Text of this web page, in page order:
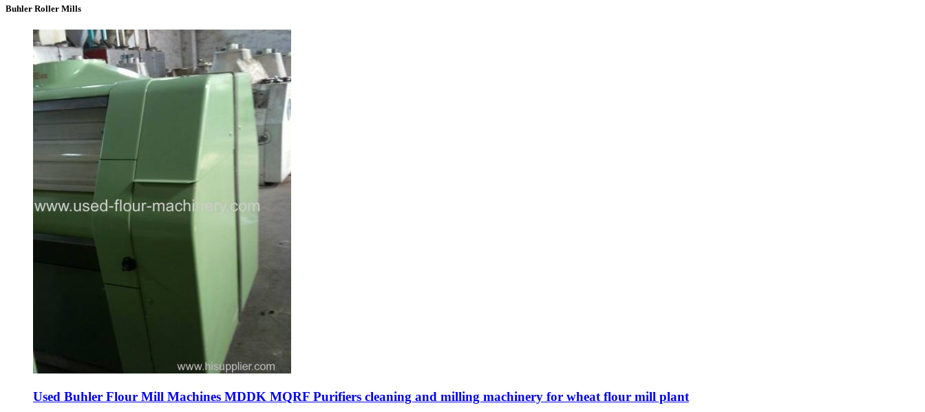
Buhler Roller Mills
Used Buhler Flour Mill Machines MDDK MQRF Purifiers cleaning and milling machinery for wheat flour mill plant